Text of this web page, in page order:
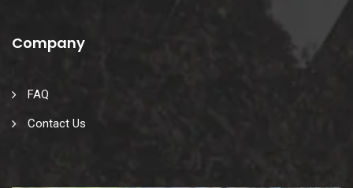
Company
FAQ
Contact Us